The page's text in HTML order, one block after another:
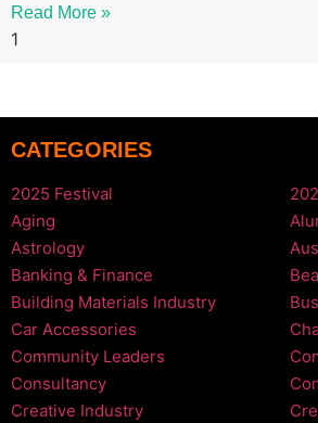
Read More »
CATEGORIES
2025 Festival
Aging
Astrology
Banking & Finance
Building Materials Industry
Car Accessories
Community Leaders
Consultancy
Creative Industry